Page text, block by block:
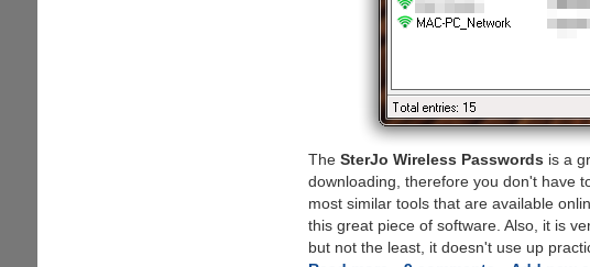
The SterJo Wireless Passwords is a
downloading, therefore you don't have
most similar tools that are available
this great piece of software. Also, it is
but not the least, it doesn't use up